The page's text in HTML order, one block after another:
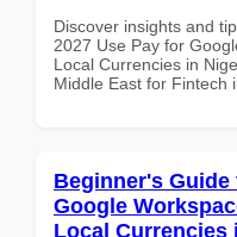
Discover insights and
2027 Use Pay for
Local Currencies in
Middle East for Fintech
Beginner's Guide
Google
Local Currencies